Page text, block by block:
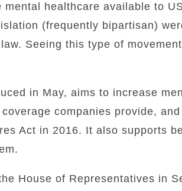
mental healthcare available to
(frequently bipartisan)
Seeing this type of
in May, aims to increase
companies provide,
Act in 2016. It also supports
House of Representatives in